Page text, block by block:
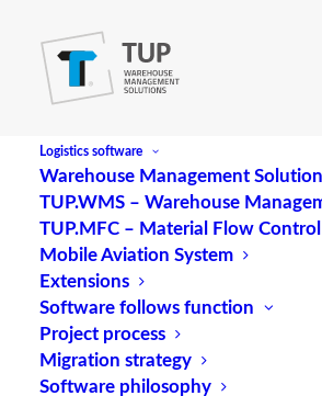
Logistics software
Warehouse Management
TUP.WMS – Warehouse
TUP.MFC – Material Flow Control
Mobile Aviation System
Extensions
Software follows function
Project process
Migration strategy
Software philosophy
Delivery service
cDelivery service comprises all
that are performed in connection
for the benefit of the customer.